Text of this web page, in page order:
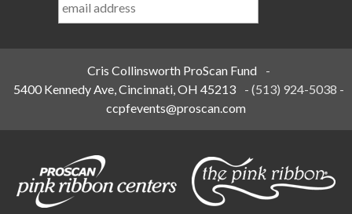
Cris Collinsworth ProScan Fund
-
5400 Kennedy Ave, Cincinnati, OH 45213
-(513) 924-5038 -
ccpfevents@proscan.com